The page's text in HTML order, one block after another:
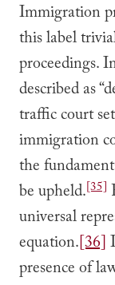
Immigration
this label
proceedings.
described as
traffic court
immigration
the
be upheld.[35]
universal
equation.[36]
presence of